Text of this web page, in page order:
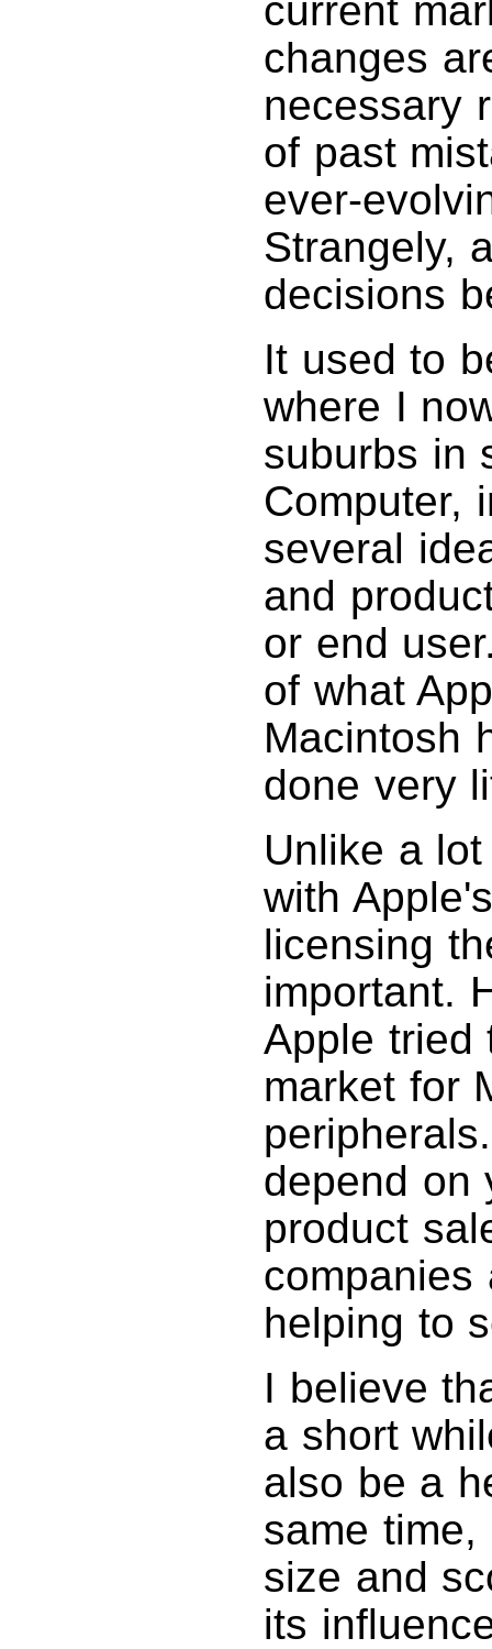
current
changes
necessary
of past
ever-
Strangely,
decisions
It used to
where I
suburbs in
Computer,
several
and
or end
of what
Macintosh
done very
Unlike a
with
licensing
important.
Apple tried
market for
depend on
product
companies
helping to
I believe
a short
also be a
same
size and
its